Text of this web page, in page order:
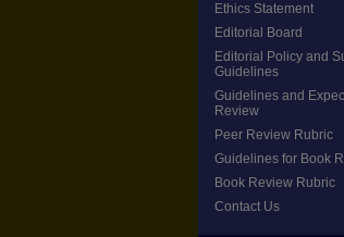
Ethics Statement
Editorial Board
Editorial Policy and
Guidelines
Guidelines and
Review
Peer Review Rubric
Guidelines for Book
Book Review Rubric
Contact Us